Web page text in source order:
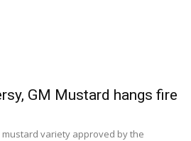
GM Mustard hangs fire
variety approved by the